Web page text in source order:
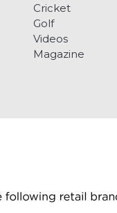
Cricket
Golf
Videos
Magazine